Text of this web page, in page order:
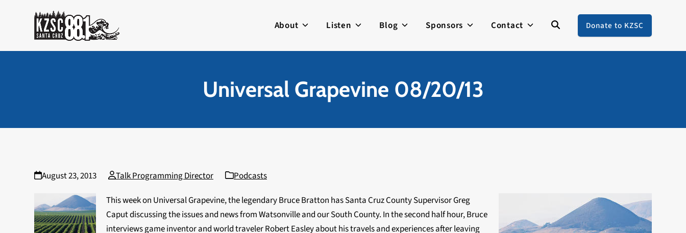
About Listen Blog Sponsors Contact Donate to KZSC
Universal Grapevine 08/20/13
August 23, 2013 Talk Programming Director
Podcasts
This week on Universal Grapevine, the legendary Bruce Bratton has Santa Cruz County Supervisor Greg
Caput discussing the issues and news from Watsonville and our South County. In the second half hour, Bruce
interviews game inventor and world traveler Robert Easley about his travels and experiences after leaving